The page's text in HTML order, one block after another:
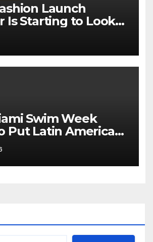
Launch
Is Starting to Look
News Cycle
Swim Week
Put Latin American
in the Spotlight